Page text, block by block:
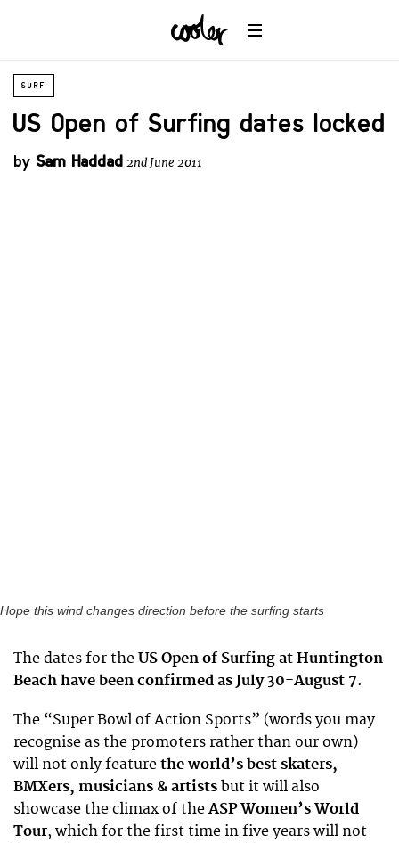
SURF
US Open of Surfing dates locked
by Sam Haddad 2nd June 2011
Hope this wind changes direction before the surfing starts
The dates for the US Open of Surfing at Huntington
Beach have been confirmed as July 30-August 7.
The “Super Bowl of Action Sports” (words you may
recognise as the promoters rather than our own)
will not only feature the world’s best skaters,
BMXers, musicians & artists but it will also
showcase the climax of the ASP Women’s World
Tour, which for the first time in five years will not